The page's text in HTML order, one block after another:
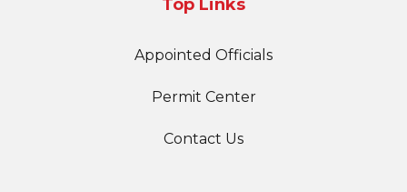
Top Links
Appointed Officials
Permit Center
Contact Us